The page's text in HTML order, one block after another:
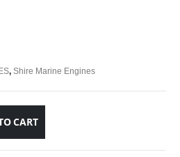
, Shire Marine Engines
CART